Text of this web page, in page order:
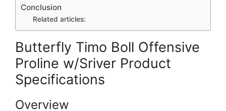
Conclusion
Related articles:
Butterfly Timo Boll Offensive
Proline w/Sriver Product
Specifications
Overview